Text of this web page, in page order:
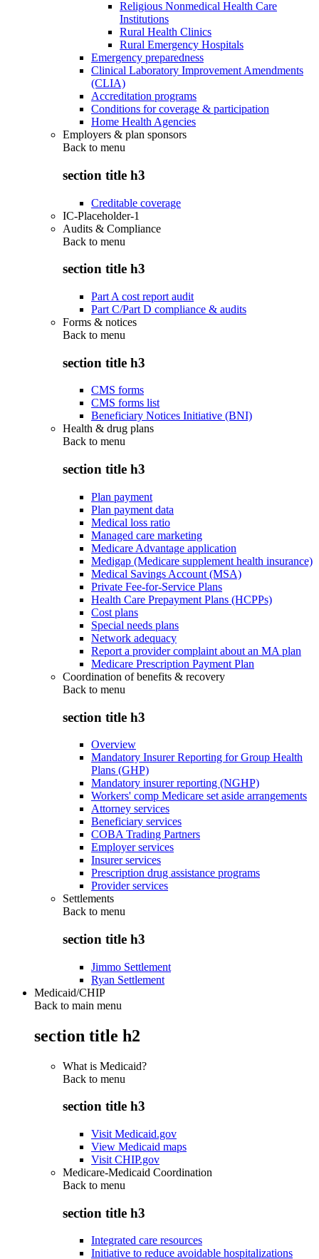
Religious Nonmedical Health Care
Institutions
Rural Health Clinics
Rural Emergency Hospitals
Emergency preparedness
Clinical Laboratory Improvement Amendments
(CLIA)
Accreditation programs
Conditions for coverage & participation
Home Health Agencies
Employers & plan sponsors
Back to menu
section title h3
Creditable coverage
IC-Placeholder-1
Audits & Compliance
Back to menu
section title h3
Part A cost report audit
Part C/Part D compliance & audits
Forms & notices
Back to menu
section title h3
CMS forms
CMS forms list
Beneficiary Notices Initiative (BNI)
Health & drug plans
Back to menu
section title h3
Plan payment
Plan payment data
Medical loss ratio
Managed care marketing
Medicare Advantage application
Medigap (Medicare supplement health insurance)
Medical Savings Account (MSA)
Private Fee-for-Service Plans
Health Care Prepayment Plans (HCPPs)
Cost plans
Special needs plans
Network adequacy
Report a provider complaint about an MA plan
Medicare Prescription Payment Plan
Coordination of benefits & recovery
Back to menu
section title h3
Overview
Mandatory Insurer Reporting for Group Health
Plans (GHP)
Mandatory insurer reporting (NGHP)
Workers' comp Medicare set aside arrangements
Attorney services
Beneficiary services
COBA Trading Partners
Employer services
Insurer services
Prescription drug assistance programs
Provider services
Settlements
Back to menu
section title h3
Jimmo Settlement
Ryan Settlement
Medicaid/CHIP
Back to main menu
section title h2
What is Medicaid?
Back to menu
section title h3
Visit Medicaid.gov
View Medicaid maps
Visit CHIP.gov
Medicare-Medicaid Coordination
Back to menu
section title h3
Integrated care resources
Initiative to reduce avoidable hospitalizations